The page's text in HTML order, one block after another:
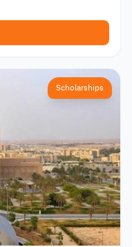
Scholarships